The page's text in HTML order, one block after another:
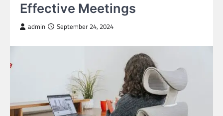
Effective Meetings
admin September 24, 2024